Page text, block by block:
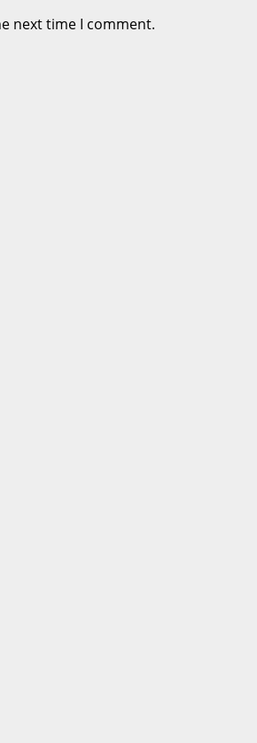
next time I comment.